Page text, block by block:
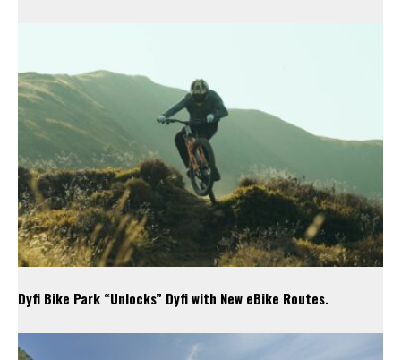
Dyfi Bike Park “Unlocks” Dyfi with New eBike Routes.